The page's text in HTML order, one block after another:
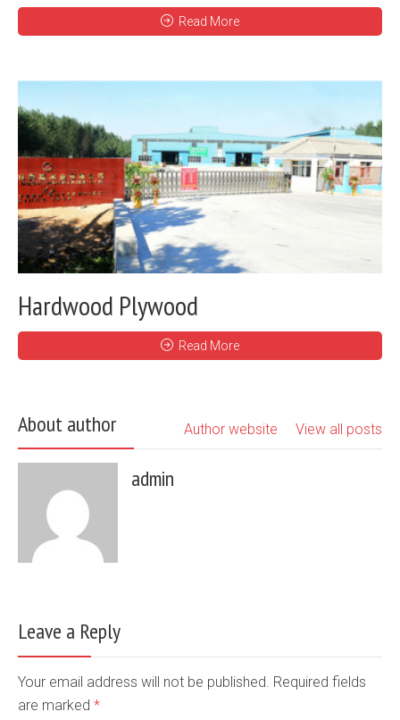
Read More
Hardwood Plywood
Read More
About author View all posts
Author website
admin
Leave a Reply
Your email address will not be published. Required fields
are marked *